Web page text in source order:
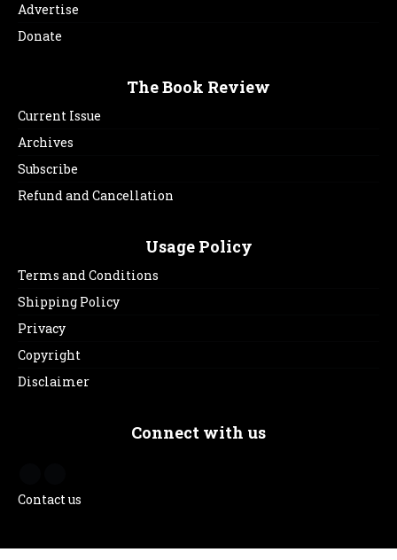
Advertise
Donate
The Book Review
Current Issue
Archives
Subscribe
Refund and Cancellation
Usage Policy
Terms and Conditions
Shipping Policy
Privacy
Copyright
Disclaimer
Connect with us
Contact us